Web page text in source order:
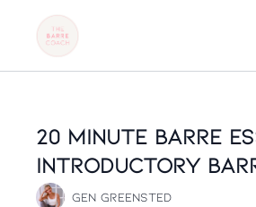
20 Minute Barre
Introductory
Gen Greensted